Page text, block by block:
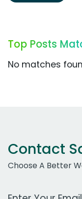
Top Posts
No matches
Contact
Choose A Better
Work Email Address